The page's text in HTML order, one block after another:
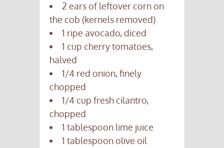
2 ears of leftover corn on
the cob (kernels removed)
1 ripe avocado, diced
1 cup cherry tomatoes,
halved
1/4 red onion, finely
chopped
1/4 cup fresh cilantro,
chopped
1 tablespoon lime juice
1 tablespoon olive oil